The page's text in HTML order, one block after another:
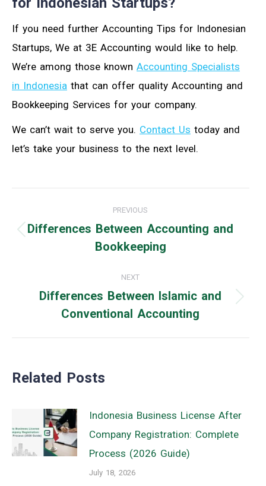
If you need further Accounting Tips for Indonesian
Startups, We at 3E Accounting would like to help.
We’re among those known Accounting Specialists
in Indonesia that can offer quality Accounting and
Bookkeeping Services for your company.
We can’t wait to serve you. Contact Us today and
let’s take your business to the next level.
navigation
PREVIOUS
post:
Differences Between Accounting and
Bookkeeping
NEXT
Differences Between Islamic and
Conventional Accounting
Related Posts
Indonesia Business License After
Company Registration: Complete
Process (2026 Guide)
July 18, 2026